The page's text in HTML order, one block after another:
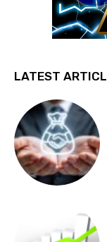
LATEST